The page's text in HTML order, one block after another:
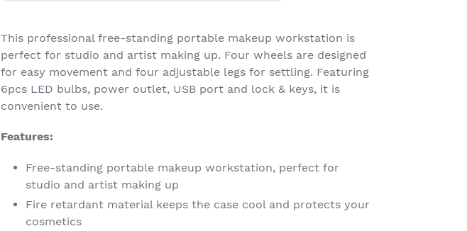
product
to
your
cart
This professional free-standing portable makeup workstation is
perfect for studio and artist making up. Four wheels are designed
for easy movement and four adjustable legs for settling. Featuring
6pcs LED bulbs, power outlet, USB port and lock & keys, it is
convenient to use.
Features:
Free-standing portable makeup workstation, perfect for
studio and artist making up
Fire retardant material keeps the case cool and protects your
cosmetics